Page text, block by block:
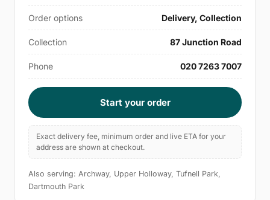
Order options Delivery, Collection
Collection 87 Junction Road
Phone 020 7263 7007
Start your order
Exact delivery fee, minimum order and live ETA for your
address are shown at checkout.
Also serving: Archway, Upper Holloway, Tufnell Park,
Dartmouth Park